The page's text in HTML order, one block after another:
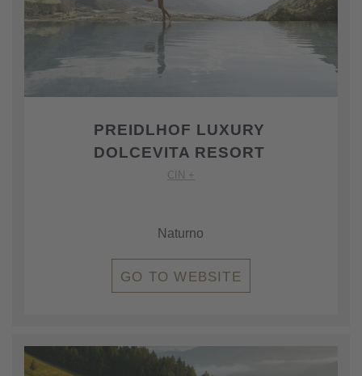
PREIDLHOF LUXURY
DOLCEVITA RESORT
CIN +
Naturno
GO TO WEBSITE